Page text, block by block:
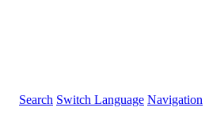
Search Switch Language Navigation